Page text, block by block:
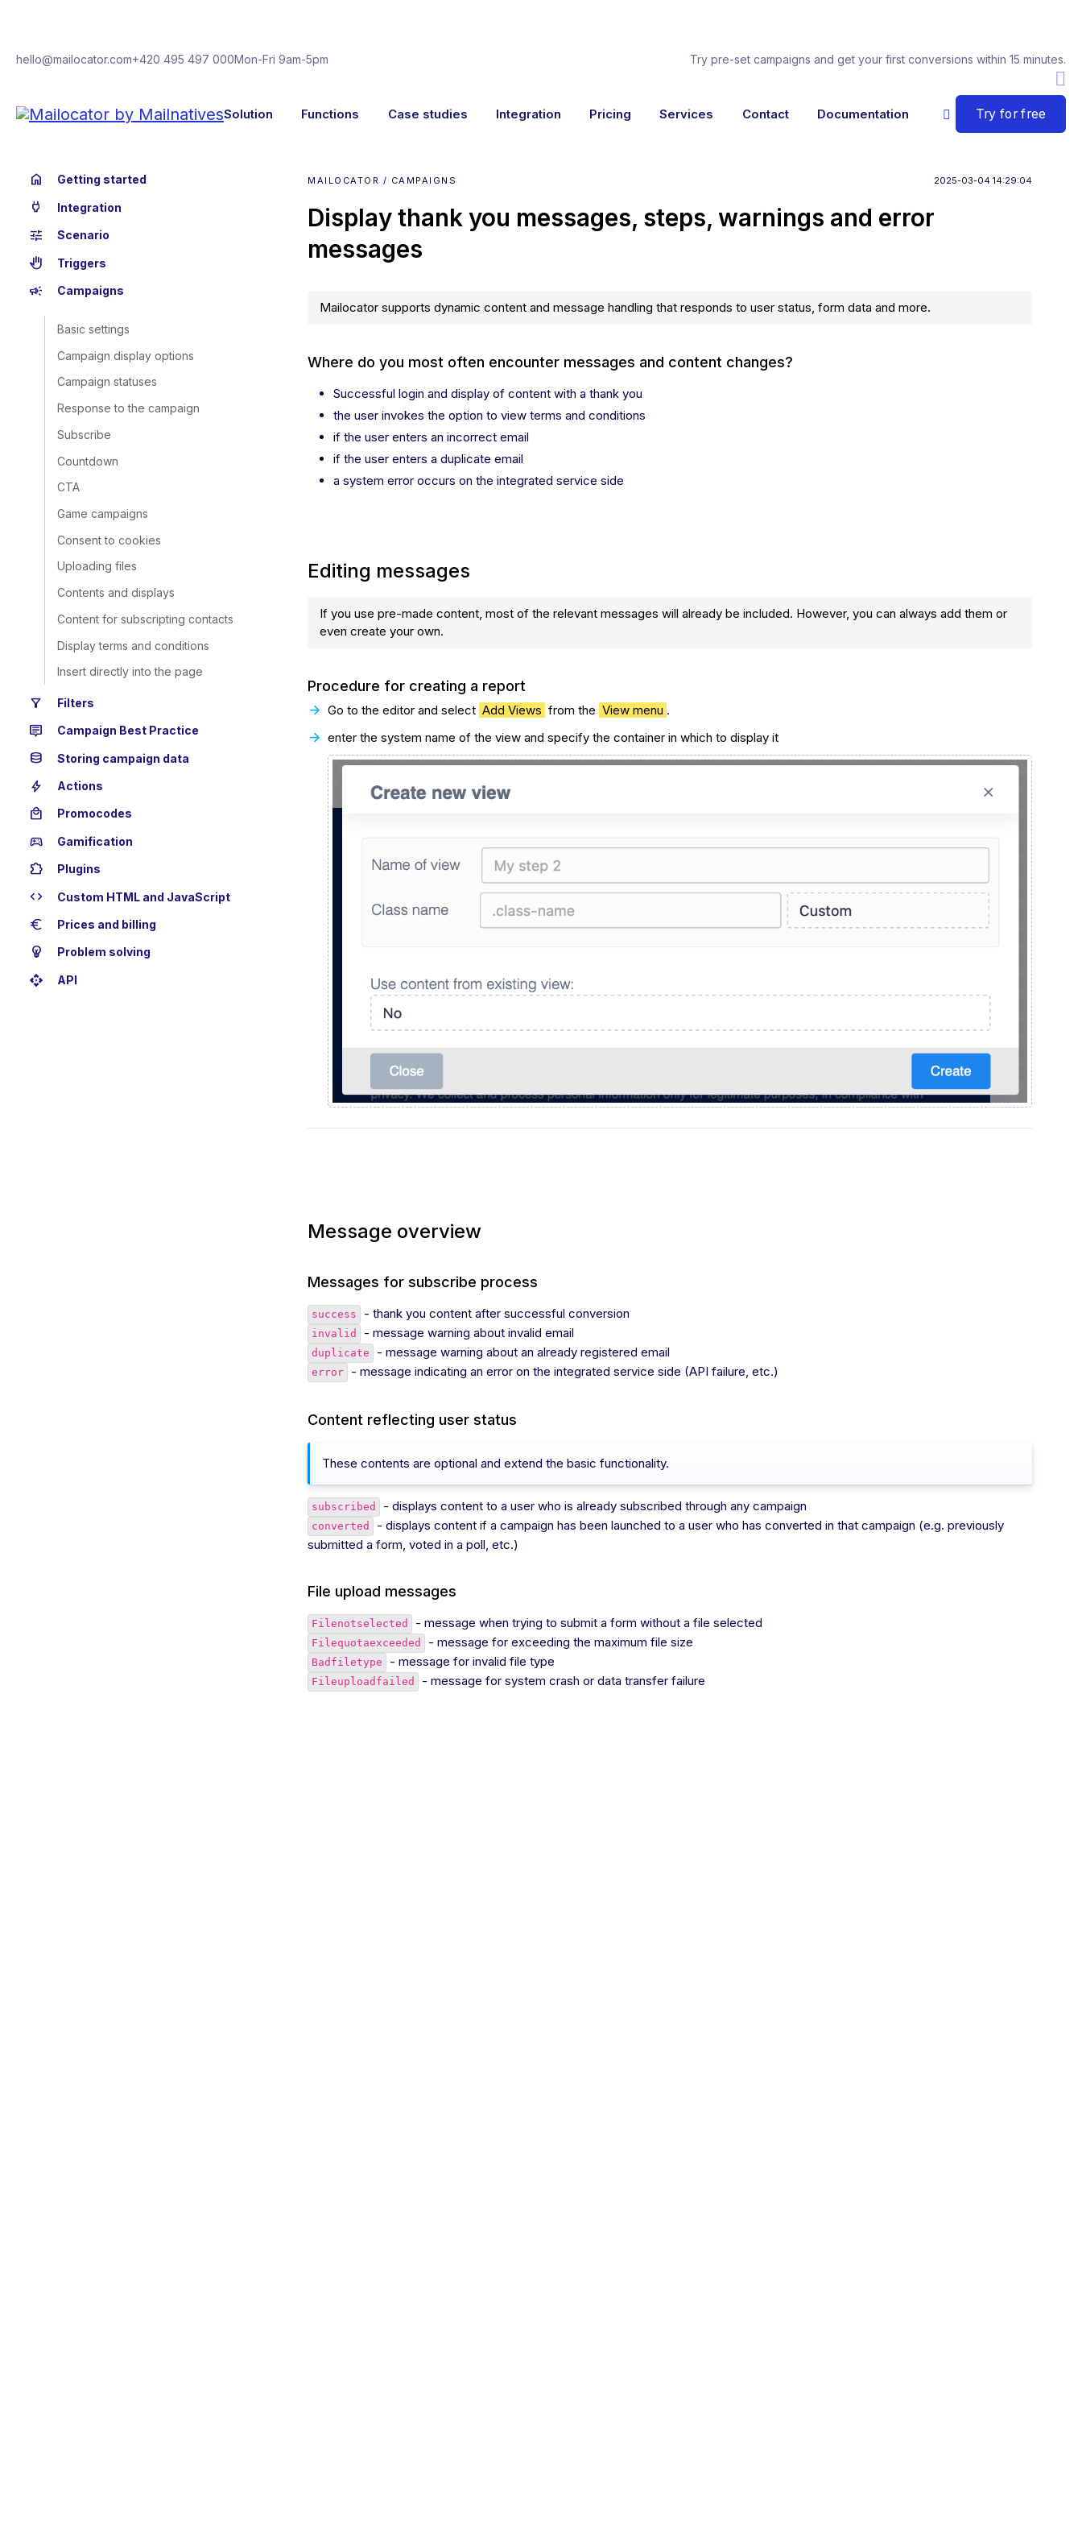
hello@mailocator.com+420 495 497 000Mon-Fri 9am-5pm Try pre-set campaigns and get your first conversions within 15 minutes.
Solution Functions Case studies Integration Pricing Services Contact Documentation Try for free
home Getting started
power Integration
tune Scenario
back_hand Triggers
campaign Campaigns
Basic settings
Campaign display options
Campaign statuses
Response to the campaign
Subscribe
Countdown
CTA
Game campaigns
Consent to cookies
Uploading files
Contents and displays
Content for subscripting contacts
Display terms and conditions
Insert directly into the page
filter_alt Filters
tooltip_2 Campaign Best Practice
database Storing campaign data
bolt Actions
local_mall Promocodes
sports_esports Gamification
extension Plugins
code Custom HTML and JavaScript
euro Prices and billing
emoji_objects Problem solving
api API
MAILOCATOR / CAMPAIGNS 2025-03-04 14:29:04
Display thank you messages, steps, warnings and error
messages
Mailocator supports dynamic content and message handling that responds to user status, form data and more.
Where do you most often encounter messages and content changes?
Successful login and display of content with a thank you
the user invokes the option to view terms and conditions
if the user enters an incorrect email
if the user enters a duplicate email
a system error occurs on the integrated service side
Editing messages
If you use pre-made content, most of the relevant messages will already be included. However, you can always add them or
even create your own.
Procedure for creating a report
Go to the editor and select Add Views from the View menu .
enter the system name of the view and specify the container in which to display it
Message overview
Messages for subscribe process
success - thank you content after successful conversion
invalid - message warning about invalid email
duplicate - message warning about an already registered email
error - message indicating an error on the integrated service side (API failure, etc.)
Content reflecting user status
These contents are optional and extend the basic functionality.
subscribed - displays content to a user who is already subscribed through any campaign
converted
- displays content if a campaign has been launched to a user who has converted in that campaign (e.g. previously
submitted a form, voted in a poll, etc.)
File upload messages
Filenotselected - message when trying to submit a form without a file selected
Filequotaexceeded - message for exceeding the maximum file size
Badfiletype - message for invalid file type
Fileuploadfailed - message for system crash or data transfer failure